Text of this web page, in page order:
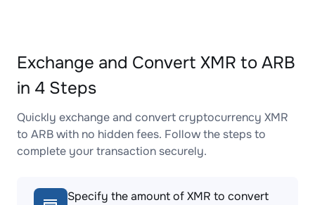
Exchange and Convert XMR to ARB
in 4 Steps
Quickly exchange and convert cryptocurrency XMR
to ARB with no hidden fees. Follow the steps to
complete your transaction securely.
Specify the amount of XMR to convert